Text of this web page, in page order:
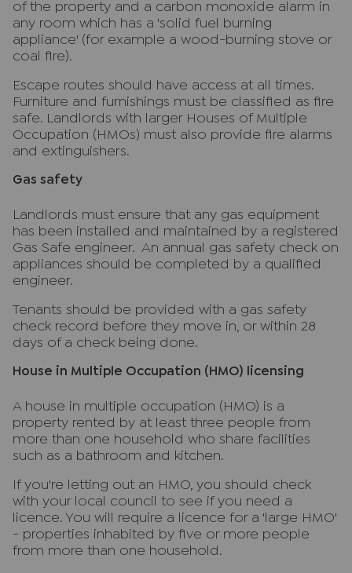
of the property and a carbon monoxide alarm in
any room which has a 'solid fuel burning
appliance' (for example a wood-burning stove or
coal fire).
Escape routes should have access at all times.
Furniture and furnishings must be classified as fire
safe. Landlords with larger Houses of Multiple
Occupation (HMOs) must also provide fire alarms
and extinguishers.
Gas safety
Landlords must ensure that any gas equipment
has been installed and maintained by a registered
Gas Safe engineer. An annual gas safety check on
appliances should be completed by a qualified
engineer.
Tenants should be provided with a gas safety
check record before they move in, or within 28
days of a check being done.
House in Multiple Occupation (HMO) licensing
A house in multiple occupation (HMO) is a
property rented by at least three people from
more than one household who share facilities
such as a bathroom and kitchen.
If you're letting out an HMO, you should check
with your local council to see if you need a
licence. You will require a licence for a 'large HMO'
- properties inhabited by five or more people
from more than one household.